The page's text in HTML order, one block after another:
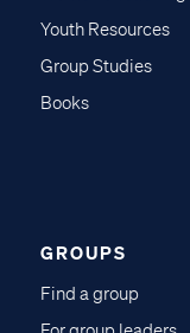
Youth Resources
Group Studies
Books
GROUPS
Find a group